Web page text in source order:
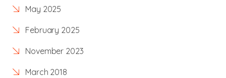
May 2025
February 2025
November 2023
March 2018